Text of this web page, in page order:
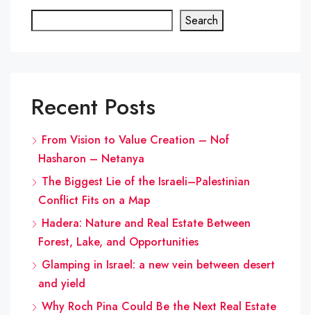
Search
Recent Posts
From Vision to Value Creation – Nof
Hasharon – Netanya
The Biggest Lie of the Israeli–Palestinian
Conflict Fits on a Map
Hadera: Nature and Real Estate Between
Forest, Lake, and Opportunities
Glamping in Israel: a new vein between desert
and yield
Why Roch Pina Could Be the Next Real Estate